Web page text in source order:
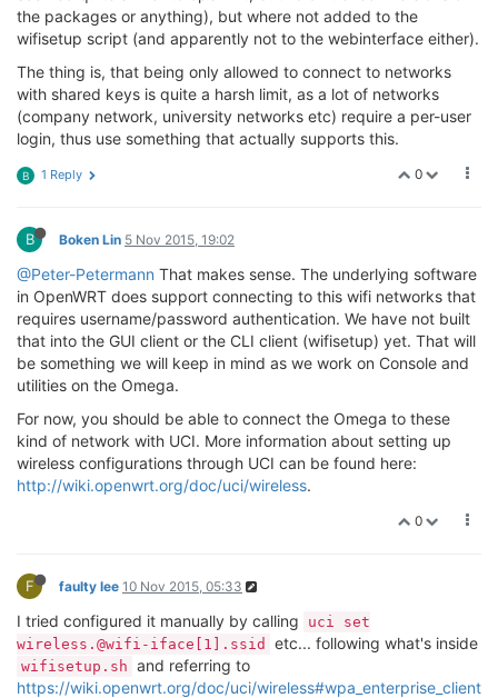
the packages or anything), but where not added to the
wifisetup script (and apparently not to the webinterface either).
The thing is, that being only allowed to connect to networks
with shared keys is quite a harsh limit, as a lot of networks
(company network, university networks etc) require a per-user
login, thus use something that actually supports this.
0
B 1 Reply
B Boken Lin 5 Nov 2015, 19:02
@Peter-Petermann That makes sense. The underlying software
in OpenWRT does support connecting to this wifi networks that
requires username/password authentication. We have not built
that into the GUI client or the CLI client (wifisetup) yet. That will
be something we will keep in mind as we work on Console and
utilities on the Omega.
For now, you should be able to connect the Omega to these
kind of network with UCI. More information about setting up
wireless configurations through UCI can be found here:
http://wiki.openwrt.org/doc/uci/wireless.
0
F faulty lee 10 Nov 2015, 05:33
I tried configured it manually by calling
uci set
wireless.@wifi-iface[1].ssid
etc... following what's inside
wifisetup.sh and referring to
https://wiki.openwrt.org/doc/uci/wireless#wpa_enterprise_client